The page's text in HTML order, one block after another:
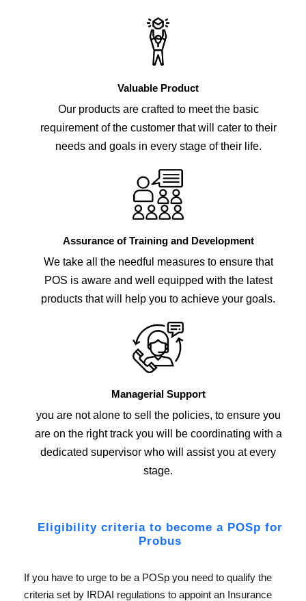
Valuable Product
Our products are crafted to meet the basic
requirement of the customer that will cater to their
needs and goals in every stage of their life.
Assurance of Training and Development
We take all the needful measures to ensure that
POS is aware and well equipped with the latest
products that will help you to achieve your goals.
Managerial Support
you are not alone to sell the policies, to ensure you
are on the right track you will be coordinating with a
dedicated supervisor who will assist you at every
stage.
Eligibility criteria to become a POSp for
Probus
If you have to urge to be a POSp you need to qualify the
criteria set by IRDAI regulations to appoint an Insurance